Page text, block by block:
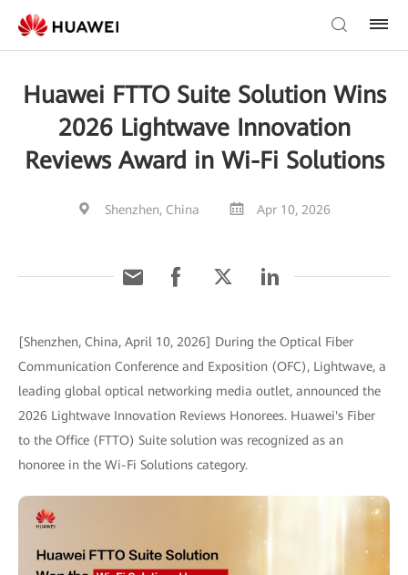
Huawei FTTO Suite Solution Wins
2026 Lightwave Innovation
Reviews Award in Wi-Fi Solutions
Shenzhen, China Apr 10, 2026
[Shenzhen, China, April 10, 2026] During the Optical Fiber
Communication Conference and Exposition (OFC), Lightwave, a
leading global optical networking media outlet, announced the
2026 Lightwave Innovation Reviews Honorees. Huawei's Fiber
to the Office (FTTO) Suite solution was recognized as an
honoree in the Wi-Fi Solutions category.